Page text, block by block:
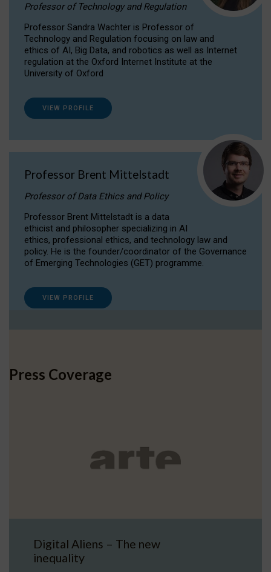
Professor of Technology and Regulation
Professor Sandra Wachter is Professor of
Technology and Regulation focusing on law and
ethics of AI, Big Data, and robotics as well as Internet
regulation at the Oxford Internet Institute at the
University of Oxford
VIEW PROFILE
Professor Brent Mittelstadt
Professor of Data Ethics and Policy
Professor Brent Mittelstadt is a data
ethicist and philosopher specializing in AI
ethics, professional ethics, and technology law and
policy. He is the founder/coordinator of the Governance
of Emerging Technologies (GET) programme.
VIEW PROFILE
Press Coverage
Digital Aliens – The new
inequality